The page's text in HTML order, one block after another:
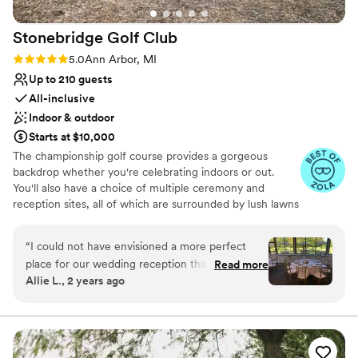
No built-in audiovisual options
Stonebridge Golf Club
Rating: 5.0 (9 reviews)
5.0Ann Arbor, MI
Up to 210 guests
All-inclusive
Indoor & outdoor
Starts at $10,000
The championship golf course provides a gorgeous
backdrop whether you're celebrating indoors or out.
You'll also have a choice of multiple ceremony and
reception sites, all of which are surrounded by lush lawns
room through the floor-to-ceiling windows. This versatile
space includes a large wood dance floor, and it adjoins an
open-air patio, a tented area, and an outdoor tiki bar,
making it easy for guests to mingle beneath the stars in
dinner menu, both of which feature delicious classic
entrées, skillfully prepared in-house. Chiavari chairs,
tables, settings, and more come with all packages, and
“I could not have envisioned a more perfect
place for our wedding reception than
Stonebridge. This is a stunning venue! We had
5/31/24. Kim helped us coordinate everything
from the beginning and made everything so
easy. Stonebridge is great because it includes
Read more
Allie L., 2 years ago